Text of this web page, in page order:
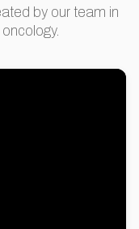
by our team in